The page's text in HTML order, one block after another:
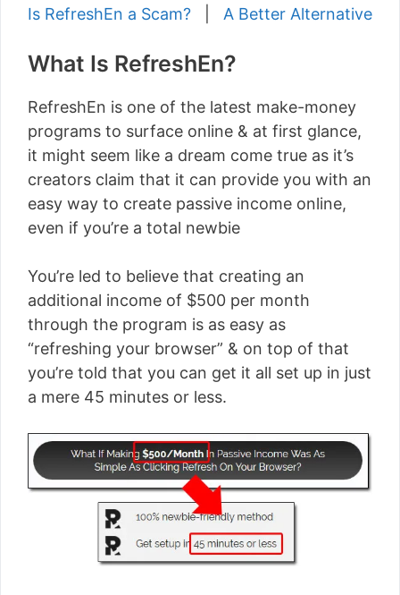
Is RefreshEn a Scam?
A Better Alternative
What Is RefreshEn?
RefreshEn is one of the latest make-money
programs to surface online & at first glance,
it might seem like a dream come true as it’s
creators claim that it can provide you with an
easy way to create passive income online,
even if you’re a total newbie
You’re led to believe that creating an
additional income of $500 per month
through the program is as easy as
“refreshing your browser” & on top of that
you’re told that you can get it all set up in just
a mere 45 minutes or less.